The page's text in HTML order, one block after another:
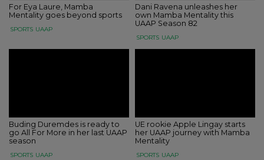
For Eya Laure, Mamba
Mentality goes beyond sports
SPORTS UAAP
Dani Ravena unleashes her
own Mamba Mentality this
UAAP Season 82
SPORTS UAAP
Buding Duremdes is ready to
go All For More in her last UAAP
season
SPORTS UAAP
UE rookie Apple Lingay starts
her UAAP journey with Mamba
Mentality
SPORTS UAAP